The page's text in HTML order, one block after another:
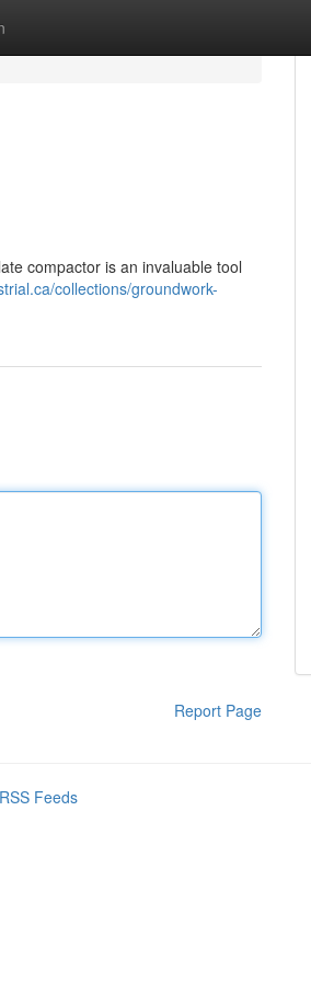
compactor is an invaluable tool
collections/groundwork-
Report Page
Feeds